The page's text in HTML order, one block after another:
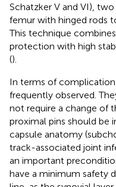
Schatzker V and VI),
femur with hinged rods
This technique
protection with high
().
In terms of
frequently observed.
not require a change of
proximal pins should be
capsule anatomy
track-associated joint
an important
have a minimum safety